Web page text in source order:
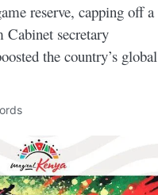
reserve, capping off a
secretary
the country’s global